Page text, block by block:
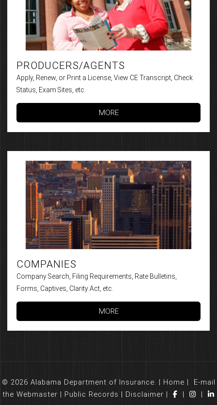
PRODUCERS/AGENTS
Apply, Renew, or Print a License, View CE Transcript, Check
Status, Exam Sites, etc.
MORE
COMPANIES
Company Search, Filing Requirements, Rate Bulletins,
Forms, Captives, Clarity Act, etc.
MORE
© 2026 Alabama Department of Insurance. | Home | E-mail
the Webmaster | Public Records | Disclaimer | | |